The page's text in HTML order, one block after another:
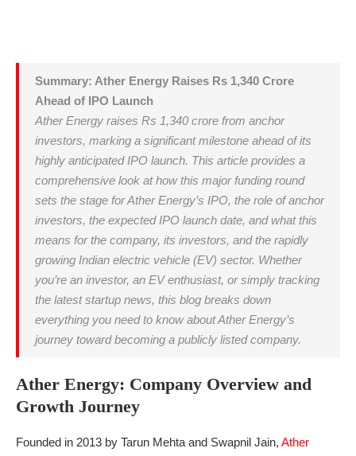
Summary: Ather Energy Raises Rs 1,340 Crore
Ahead of IPO Launch
Ather Energy raises Rs 1,340 crore from anchor
investors, marking a significant milestone ahead of its
highly anticipated IPO launch. This article provides a
comprehensive look at how this major funding round
sets the stage for Ather Energy’s IPO, the role of anchor
investors, the expected IPO launch date, and what this
means for the company, its investors, and the rapidly
growing Indian electric vehicle (EV) sector. Whether
you’re an investor, an EV enthusiast, or simply tracking
the latest startup news, this blog breaks down
everything you need to know about Ather Energy’s
journey toward becoming a publicly listed company.
Ather Energy: Company Overview and
Growth Journey
Founded in 2013 by Tarun Mehta and Swapnil Jain, Ather